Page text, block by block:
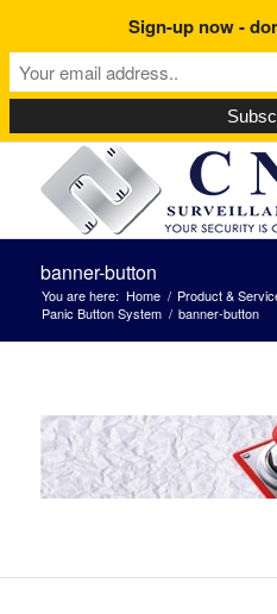
banner-button
You are here: Home / Product &
Panic Button System / banner-button
Sign-up now -